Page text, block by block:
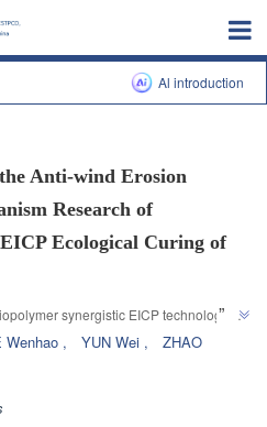
Al introduction
Anti-wind Erosion
Research of
Ecological Curing of
synergistic EICP technology to
protection and dust
carbonate, providing a solution to
”
Wenhao , YUN Wei ,
ZHAO